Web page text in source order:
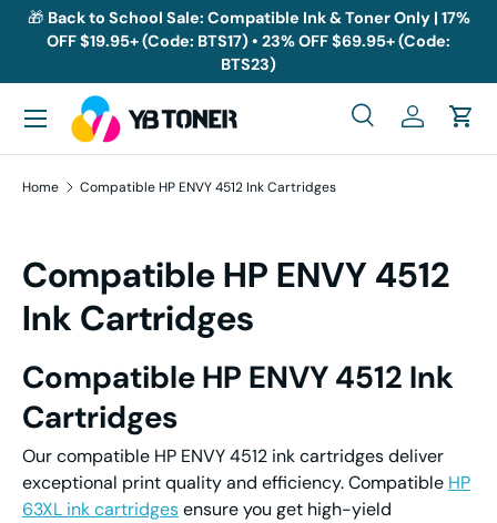
Skip to content
🎁 Back to School Sale: Compatible Ink & Toner Only | 17%
OFF $19.95+ (Code: BTS17) • 23% OFF $69.95+ (Code:
BTS23)
Search
SearchLog inCart
Menu
Home Compatible HP ENVY 4512 Ink Cartridges
Compatible HP ENVY 4512
Ink Cartridges
Compatible HP ENVY 4512 Ink
Cartridges
Our compatible HP ENVY 4512 ink cartridges deliver
exceptional print quality and efficiency. Compatible HP
63XL ink cartridgesensure you get high-yield